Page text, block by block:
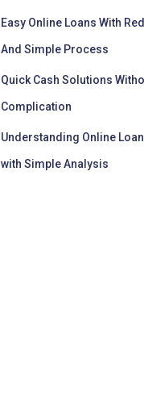
Easy Online Loans With
And Simple Process
Quick Cash Solutions
Complication
Understanding Online
with Simple Analysis